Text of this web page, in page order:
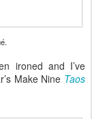
ironed and I’ve
Make Nine Taos